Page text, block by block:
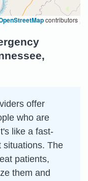
contributors
offer
who are
like a fast-
situations. The
patients,
them and